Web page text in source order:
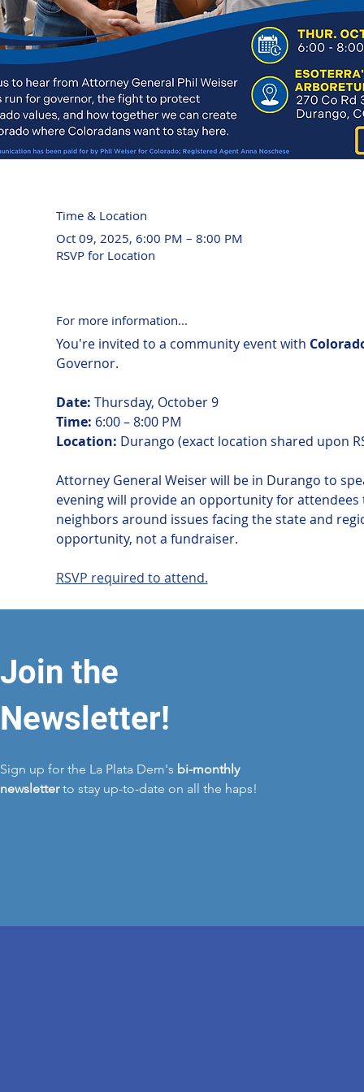
Time & Location
Oct 09, 2025, 6:00 PM – 8:00 PM
RSVP for Location
For more information...
You're invited to a community event with
Governor.
Date: Thursday, October 9
Time: 6:00 – 8:00 PM
Location: Durango (exact location shared upon
Attorney General Weiser will be in Durango to
evening will provide an opportunity for
neighbors around issues facing the state and
opportunity, not a fundraiser.
RSVP required to attend.
Join the
Newsletter!
Sign up for the La Plata Dem's bi-monthly
newsletterto stay up-to-date on all the haps!